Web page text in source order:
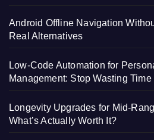
Android Offline Navigation
Real Alternatives
Low-Code Automation for
Management: Stop Wasting
Longevity Upgrades for Mid-
What’s Actually Worth It?